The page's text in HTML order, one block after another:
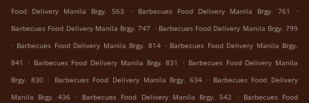
Food Delivery Manila Brgy. 563
. Barbecues Food Delivery Manila Brgy. 761
.
Barbecues Food Delivery Manila Brgy. 747 . Barbecues Food Delivery Manila Brgy. 799
. Barbecues Food Delivery Manila Brgy. 814 . Barbecues Food Delivery Manila Brgy.
841
. Barbecues Food Delivery Manila Brgy. 831 . Barbecues Food Delivery Manila
Brgy. 830 . Barbecues Food Delivery Manila Brgy. 634 . Barbecues Food Delivery
Manila Brgy. 436
. Barbecues Food Delivery Manila Brgy. 542 . Barbecues Food